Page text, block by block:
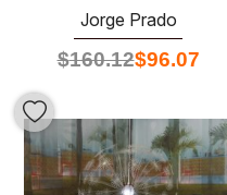
Jorge Prado
$160.12$96.07